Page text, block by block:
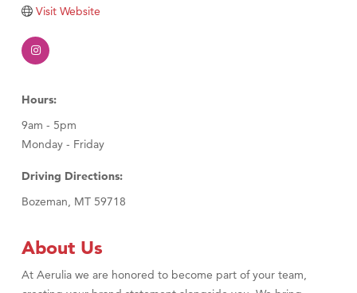
Visit Website
Hours:
9am - 5pm
Monday - Friday
Driving Directions:
Bozeman, MT 59718
About Us
At Aerulia we are honored to become part of your team,